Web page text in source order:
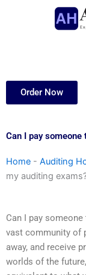
Order Now
Can I pay
Home - Auditing
my auditing
Can I pay
vast community of
away, and receive
worlds of the